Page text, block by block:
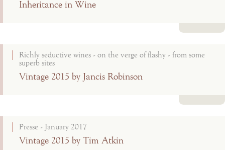
Inheritance in Wine
Richly seductive wines - on the verge of flashy - from some
superb sites
Vintage 2015 by Jancis Robinson
Presse - January 2017
Vintage 2015 by Tim Atkin